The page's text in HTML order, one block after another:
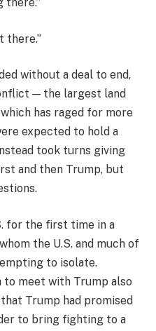
there.”
there.”
without a deal to end,
— the largest land
has raged for more
expected to hold a
took turns giving
and then Trump, but
for the first time in a
the U.S. and much of
to isolate.
meet with Trump also
Trump had promised
to bring fighting to a